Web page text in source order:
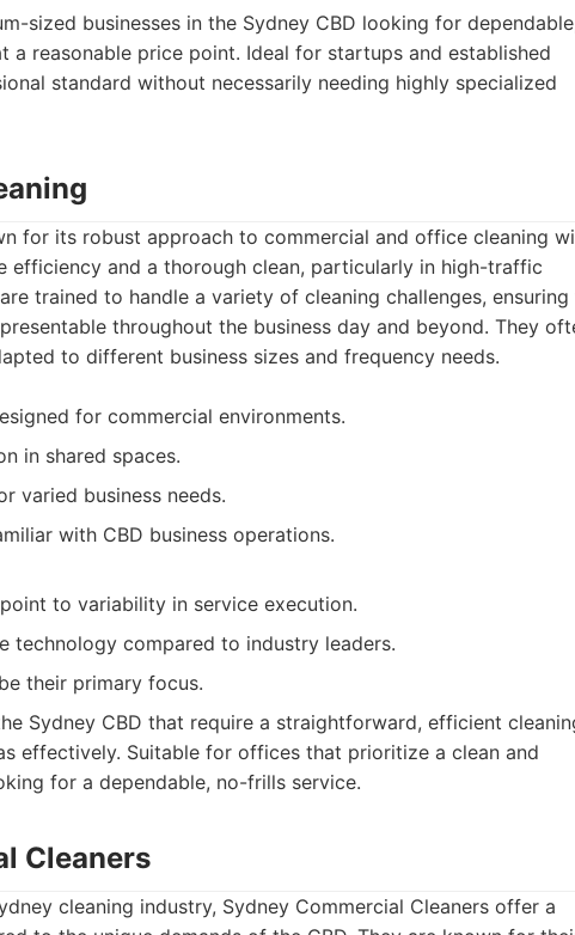
sized businesses in the Sydney CBD looking for
a reasonable price point. Ideal for startups and established
standard without necessarily needing highly specialized
for its robust approach to commercial and office cleaning
efficiency and a thorough clean, particularly in high-traffic
trained to handle a variety of cleaning challenges, ensuring
throughout the business day and beyond. They
to different business sizes and frequency needs.
for commercial environments.
in shared spaces.
varied business needs.
with CBD business operations.
to variability in service execution.
technology compared to industry leaders.
their primary focus.
Sydney CBD that require a straightforward, efficient
effectively. Suitable for offices that prioritize a clean and
for a dependable, no-frills service.
Cleaners
cleaning industry, Sydney Commercial Cleaners offer a